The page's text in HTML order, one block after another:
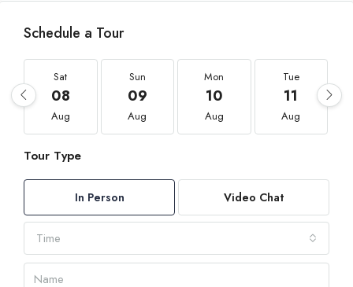
Schedule a Tour
Sat
08
Aug
Sun
09
Aug
Mon
10
Aug
Tue
11
Aug
Tour Type
In Person Video Chat
Time